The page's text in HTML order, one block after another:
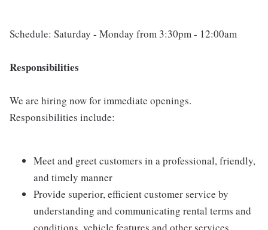
Schedule: Saturday - Monday from 3:30pm - 12:00am
Responsibilities
We are hiring now for immediate openings.
Responsibilities include:
Meet and greet customers in a professional, friendly,
and timely manner
Provide superior, efficient customer service by
understanding and communicating rental terms and